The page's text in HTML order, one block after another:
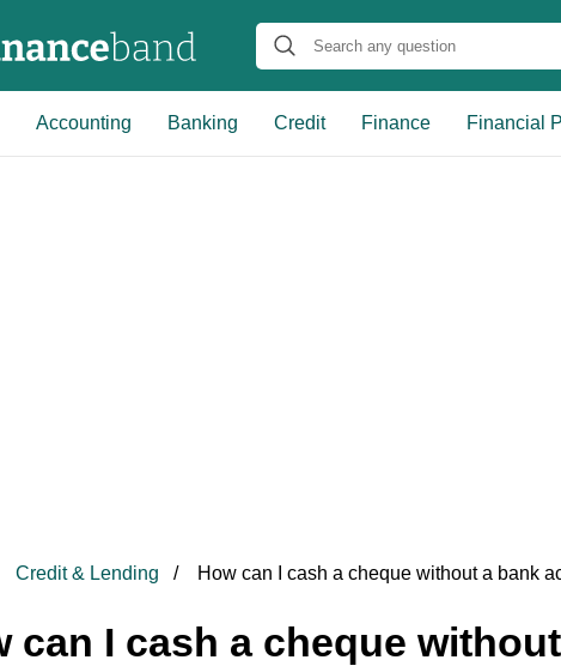
Accounting Banking Credit Finance Financial
Credit & Lending How can I cash a cheque without a bank
can I cash a cheque